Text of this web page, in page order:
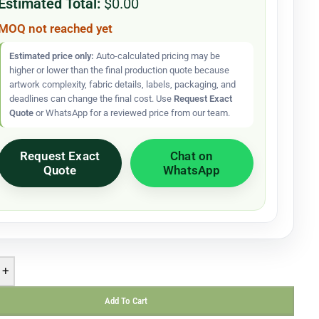
Total: $0.00
not reached yet
Estimated price only: Auto-calculated pricing may be
higher or lower than the final production quote because
artwork complexity, fabric details, labels, packaging, and
deadlines can change the final cost. Use Request Exact
Quote or WhatsApp for a reviewed price from our team.
Request Exact
Quote
Chat on
WhatsApp
+
Add To Cart